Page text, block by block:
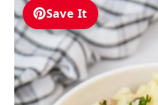
Save It